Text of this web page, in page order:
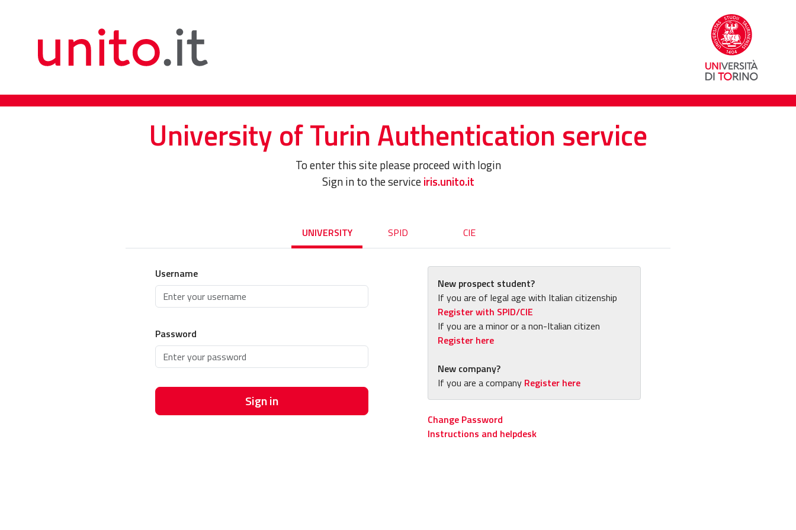
University of Turin Authentication service
To enter this site please proceed with login
Sign in to the serviceiris.unito.it
UNIVERSITY SPID CIE
Username
Password
Sign in
New prospect student?
If you are of legal age with Italian citizenship
Register with SPID/CIE
If you are a minor or a non-Italian citizen
Register here
New company?
If you are a company Register here
Change Password
Instructions and helpdesk